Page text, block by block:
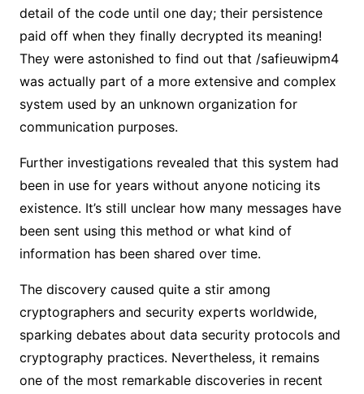
detail of the code until one day; their persistence
paid off when they finally decrypted its meaning!
They were astonished to find out that /safieuwipm4
was actually part of a more extensive and complex
system used by an unknown organization for
communication purposes.
Further investigations revealed that this system had
been in use for years without anyone noticing its
existence. It’s still unclear how many messages have
been sent using this method or what kind of
information has been shared over time.
The discovery caused quite a stir among
cryptographers and security experts worldwide,
sparking debates about data security protocols and
cryptography practices. Nevertheless, it remains
one of the most remarkable discoveries in recent